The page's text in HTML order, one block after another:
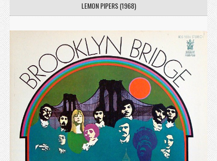
LEMON PIPERS (1968)